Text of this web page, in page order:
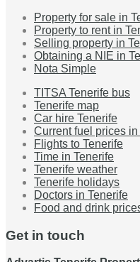
Property for sale in
Property to rent in
Selling property in
Obtaining a NIE in
Nota Simple
TITSA Tenerife bus
Tenerife map
Car hire Tenerife
Current fuel prices in
Flights to Tenerife
Time in Tenerife
Tenerife weather
Tenerife holidays
Doctors in Tenerife
Food and drink
Get in touch